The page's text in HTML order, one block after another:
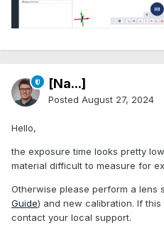
[Na...]
Posted August 27, 2024
Hello,
the exposure time looks pretty
material difficult to measure for
Otherwise please perform a lens
Guide) and new calibration. If
contact your local support.